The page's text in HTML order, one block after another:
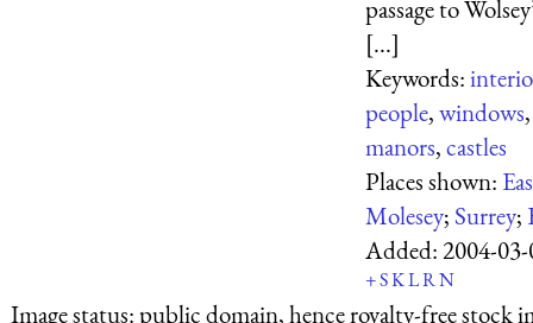
passage to
[...]
Keywords:
people,windows
manors,castles
Places shown:
Molesey; Surrey;
Added:2004-
+SKLRN
Image status:public domain, hence royalty-free stock